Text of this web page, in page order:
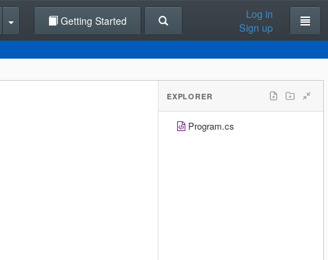
Getting Started
Log in
Sign up
EXPLORER
Program.cs